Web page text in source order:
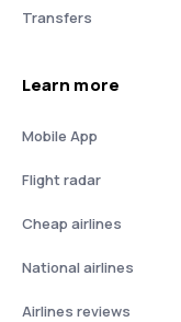
Transfers
Learn more
Mobile App
Flight radar
Cheap airlines
National airlines
Airlines reviews